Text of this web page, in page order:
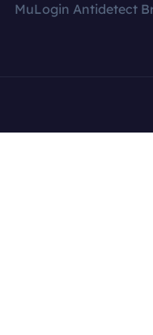
MuLogin Antidetect